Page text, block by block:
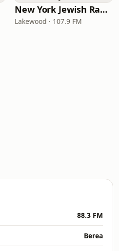
New York Jewish Radio
Lakewood · 107.9 FM
88.3 FM
Berea